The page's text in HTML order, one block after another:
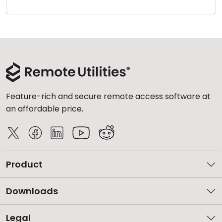
Feature-rich and secure remote access software at
an affordable price.
Product
Downloads
Legal
Cloud & On-Premise